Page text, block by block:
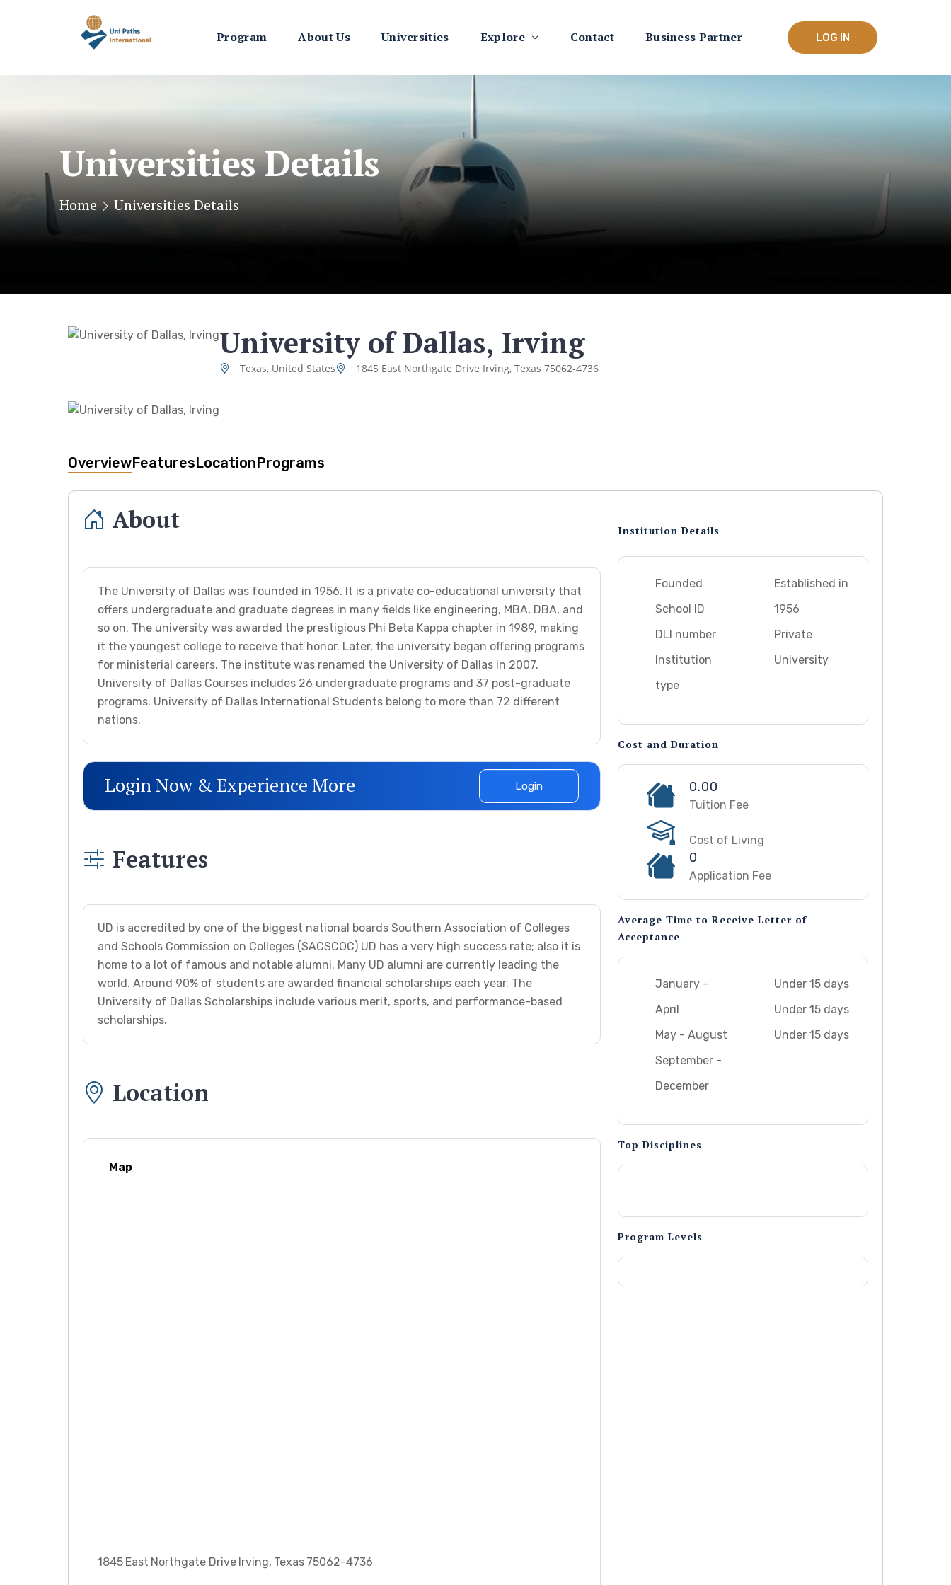
Program About Us Universities Explore Contact Business Partner LOG IN
Universities Details
Home Universities Details
University of Dallas, Irving
Texas, United States 1845 East Northgate Drive Irving, Texas 75062-4736
OverviewFeaturesLocationPrograms
About
The University of Dallas was founded in 1956. It is a private co-educational university that
offers undergraduate and graduate degrees in many fields like engineering, MBA, DBA, and
so on. The university was awarded the prestigious Phi Beta Kappa chapter in 1989, making
it the youngest college to receive that honor. Later, the university began offering programs
for ministerial careers. The institute was renamed the University of Dallas in 2007.
University of Dallas Courses includes 26 undergraduate programs and 37 post-graduate
programs. University of Dallas International Students belong to more than 72 different
nations.
Login Now & Experience More Login
Features
UD is accredited by one of the biggest national boards Southern Association of Colleges
and Schools Commission on Colleges (SACSCOC) UD has a very high success rate; also it is
home to a lot of famous and notable alumni. Many UD alumni are currently leading the
world. Around 90% of students are awarded financial scholarships each year. The
University of Dallas Scholarships include various merit, sports, and performance-based
scholarships.
Location
Map
1845 East Northgate Drive Irving, Texas 75062-4736
Institution Details
Founded
School ID
DLI number
Institution
type
Established in
1956
Private
University
Cost and Duration
0.00
Tuition Fee
Cost of Living
0
Application Fee
Average Time to Receive Letter of
Acceptance
January -
April
May - August
September -
December
Under 15 days
Under 15 days
Under 15 days
Top Disciplines
Program Levels